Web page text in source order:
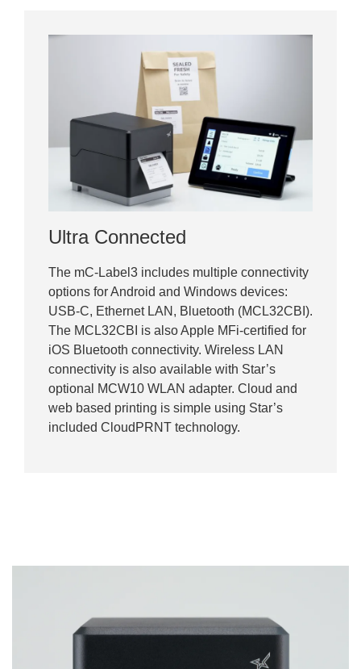
Ultra Connected
The mC-Label3 includes multiple connectivity
options for Android and Windows devices:
USB-C, Ethernet LAN, Bluetooth (MCL32CBI).
The MCL32CBI is also Apple MFi-certified for
iOS Bluetooth connectivity. Wireless LAN
connectivity is also available with Star’s
optional MCW10 WLAN adapter. Cloud and
web based printing is simple using Star’s
included CloudPRNT technology.